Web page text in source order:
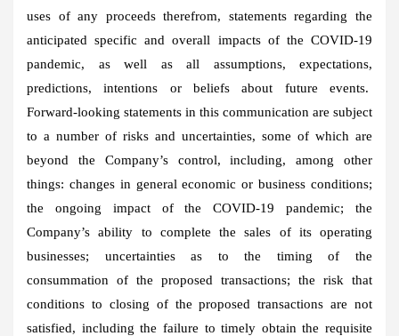
uses of any proceeds therefrom, statements regarding the
anticipated specific and overall impacts of the COVID-19
pandemic, as well as all assumptions, expectations,
predictions, intentions or beliefs about future events.
Forward-looking statements in this communication are subject
to a number of risks and uncertainties, some of which are
beyond the Company’s control, including, among other
things: changes in general economic or business conditions;
the ongoing impact of the COVID-19 pandemic; the
Company’s ability to complete the sales of its operating
businesses; uncertainties as to the timing of the
consummation of the proposed transactions; the risk that
conditions to closing of the proposed transactions are not
satisfied, including the failure to timely obtain the requisite